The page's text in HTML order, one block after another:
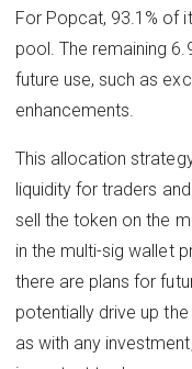
For Popcat, 93.1% of
pool. The remaining
future use, such as
enhancements.
This allocation
liquidity for traders
sell the token on the
in the multi-sig wallet
there are plans for
potentially drive up
as with any